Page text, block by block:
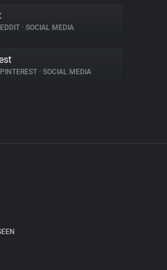
• SOCIAL MEDIA
PINTEREST • SOCIAL MEDIA